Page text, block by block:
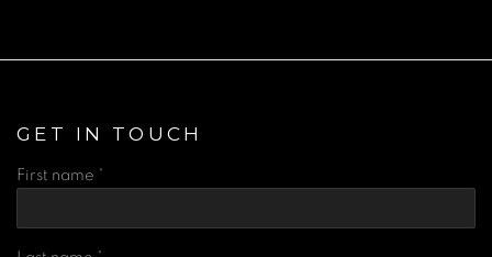
GET IN TOUCH
First name *